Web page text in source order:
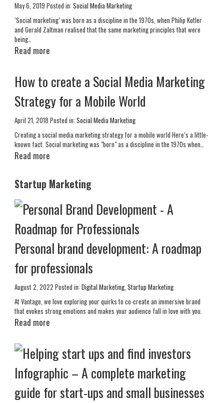
May 6, 2019 Posted in: Social Media Marketing
‘Social marketing’ was born as a discipline in the 1970s, when Philip Kotler
and Gerald Zaltman realised that the same marketing principles that were
being…
Read more
How to create a Social Media Marketing
Strategy for a Mobile World
April 21, 2018 Posted in: Social Media Marketing
Creating a social media marketing strategy for a mobile world Here’s a little-
known fact. Social marketing was "born" as a discipline in the 1970s when…
Read more
Startup Marketing
Personal brand development: A roadmap
for professionals
August 2, 2022 Posted in: Digital Marketing,Startup Marketing
At Vantage, we love exploring your quirks to co-create an immersive brand
that evokes strong emotions and makes your audience fall in love with you.
Read more
Infographic – A complete marketing
guide for start-ups and small businesses